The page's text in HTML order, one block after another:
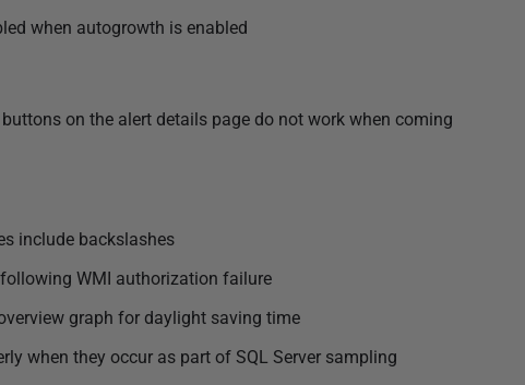
when autogrowth is enabled
on the alert details page do not work when coming
include backslashes
WMI authorization failure
graph for daylight saving time
when they occur as part of SQL Server sampling